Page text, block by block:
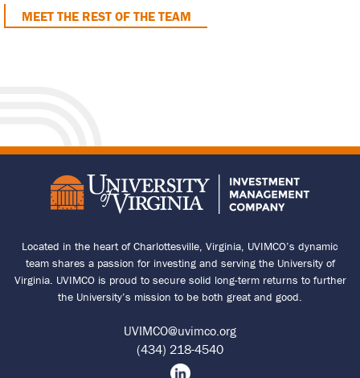
MEET THE REST OF THE TEAM
Located in the heart of Charlottesville, Virginia, UVIMCO’s dynamic
team shares a passion for investing and serving the University of
Virginia. UVIMCO is proud to secure solid long-term returns to further
the University’s mission to be both great and good.
UVIMCO@uvimco.org
(434) 218-4540